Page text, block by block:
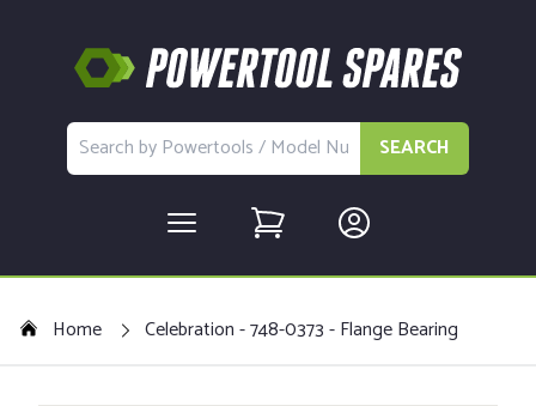
SEARCH
Home Celebration - 748-0373 - Flange Bearing